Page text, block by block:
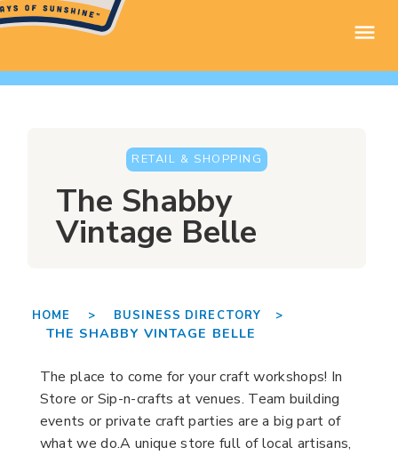
RETAIL & SHOPPING
The Shabby
Vintage Belle
HOME > BUSINESS DIRECTORY >
THE SHABBY VINTAGE BELLE
The place to come for your craft workshops! In
Store or Sip-n-crafts at venues. Team building
events or private craft parties are a big part of
what we do.A unique store full of local artisans,